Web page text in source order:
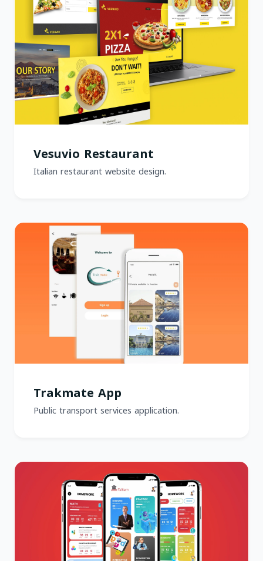
Vesuvio Restaurant
Italian restaurant website design.
Trakmate App
Public transport services application.